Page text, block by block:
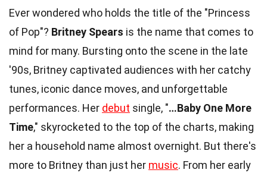
Ever wondered who holds the title of the "Princess
of Pop"? Britney Spears is the name that comes to
mind for many. Bursting onto the scene in the late
'90s, Britney captivated audiences with her catchy
tunes, iconic dance moves, and unforgettable
performances. Her debut single, "…Baby One More
Time," skyrocketed to the top of the charts, making
her a household name almost overnight. But there's
more to Britney than just her music. From her early